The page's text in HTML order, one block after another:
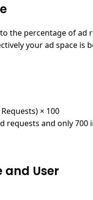
the percentage of ad
your ad space is
× 100
requests and only
and User